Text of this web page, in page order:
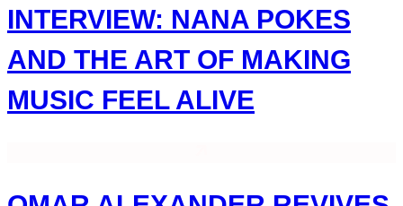
INTERVIEW: NANA POKES
AND THE ART OF MAKING
MUSIC FEEL ALIVE